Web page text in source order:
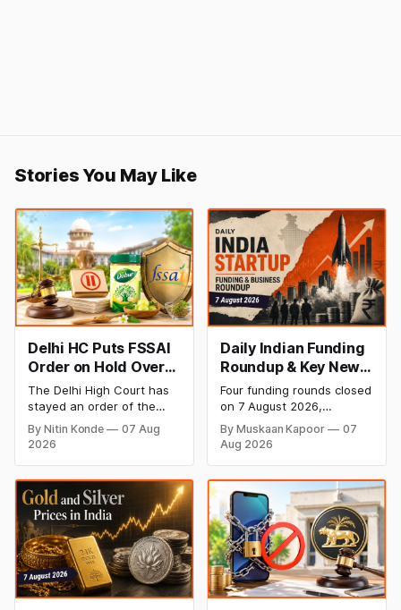
Stories You May Like
Delhi HC Puts FSSAI
Order on Hold Over
Dabur’s ‘100%’ Food
Product Claims
The Delhi High Court has
stayed an order of the
FSSAI directing Dabur India
to stop selling food
Pure” and “100% Natural.”
The court observed that a
ban order was issued
against Dabur without
giving it an opportunity to
be heard.
By Nitin Konde
07 Aug
2026
Daily Indian Funding
Roundup & Key News
- 7 August 2026:
BlissClub Raises
₹160 Cr, Mitti Labs
Bags $9.5 Mn, Ola
Electric Q1 Loss
Narrows
Four funding rounds closed
on 7 August 2026,
spanning climate tech,
D2C apparel, and
infrastructure robotics.
BlissClub's ₹160 crore
Series B led by Singularity
AMC, while climate tech
startup Mitti Labs pulled in
$9.5 Mn from Aramco
Ventures to expand its
water-efficient rice
By Muskaan Kapoor
07
Aug 2026